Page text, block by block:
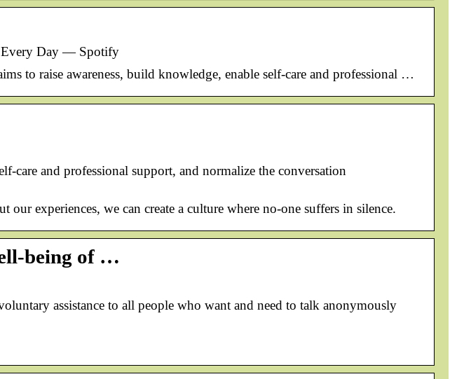
Every Day — Spotify
to raise awareness, build knowledge, enable self-care and professional …
care and professional support, and normalize the conversation
experiences, we can create a culture where no-one suffers in silence.
being of …
assistance to all people who want and need to talk anonymously